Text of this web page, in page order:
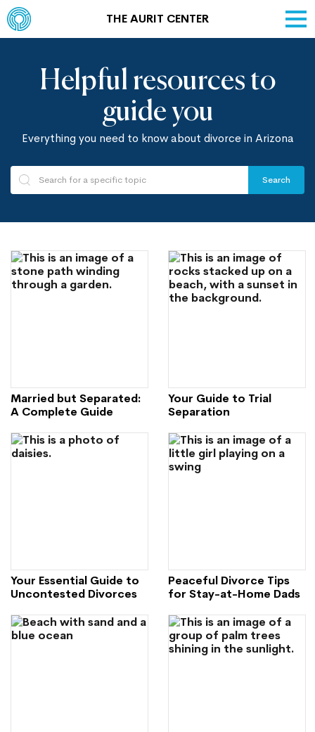
THE AURIT CENTER
Helpful resources to
guide you
Everything you need to know about divorce in Arizona
Married but Separated:
A Complete Guide
Your Guide to Trial
Separation
Your Essential Guide to
Uncontested Divorces
Peaceful Divorce Tips
for Stay-at-Home Dads